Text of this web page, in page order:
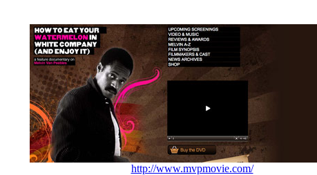
http://www.mvpmovie.com/